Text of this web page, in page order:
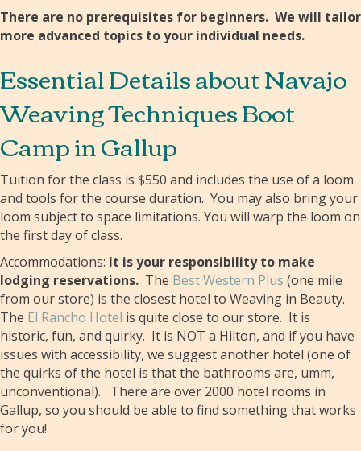
There are no prerequisites for beginners. We will tailor
more advanced topics to your individual needs.
Essential Details about Navajo
Weaving Techniques Boot
Camp in Gallup
Tuition for the class is $550 and includes the use of a loom
and tools for the course duration. You may also bring your
loom subject to space limitations. You will warp the loom on
the first day of class.
Accommodations: It is your responsibility to make
lodging reservations. The Best Western Plus (one mile
from our store) is the closest hotel to Weaving in Beauty.
The El Rancho Hotel is quite close to our store. It is
historic, fun, and quirky. It is NOT a Hilton, and if you have
issues with accessibility, we suggest another hotel (one of
the quirks of the hotel is that the bathrooms are, umm,
unconventional). There are over 2000 hotel rooms in
Gallup, so you should be able to find something that works
for you!